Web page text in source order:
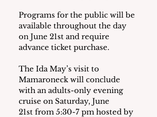
Programs for the public will be
available throughout the day
on June 21st and require
advance ticket purchase.
The Ida May’s visit to
Mamaroneck will conclude
with an adults-only evening
cruise on Saturday, June
21st from 5:30-7 pm hosted by